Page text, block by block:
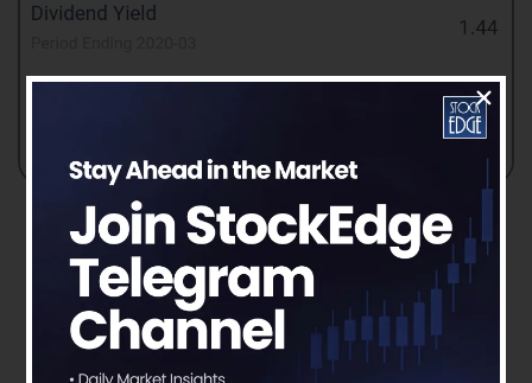
Read our latest blog onJK Paper Ltd. –
Paper in the digitized world
To get more detailed analysis and Reports on
Stocks, visit our Edge ReportSection by
subscribing to our
StockEdge premium plans